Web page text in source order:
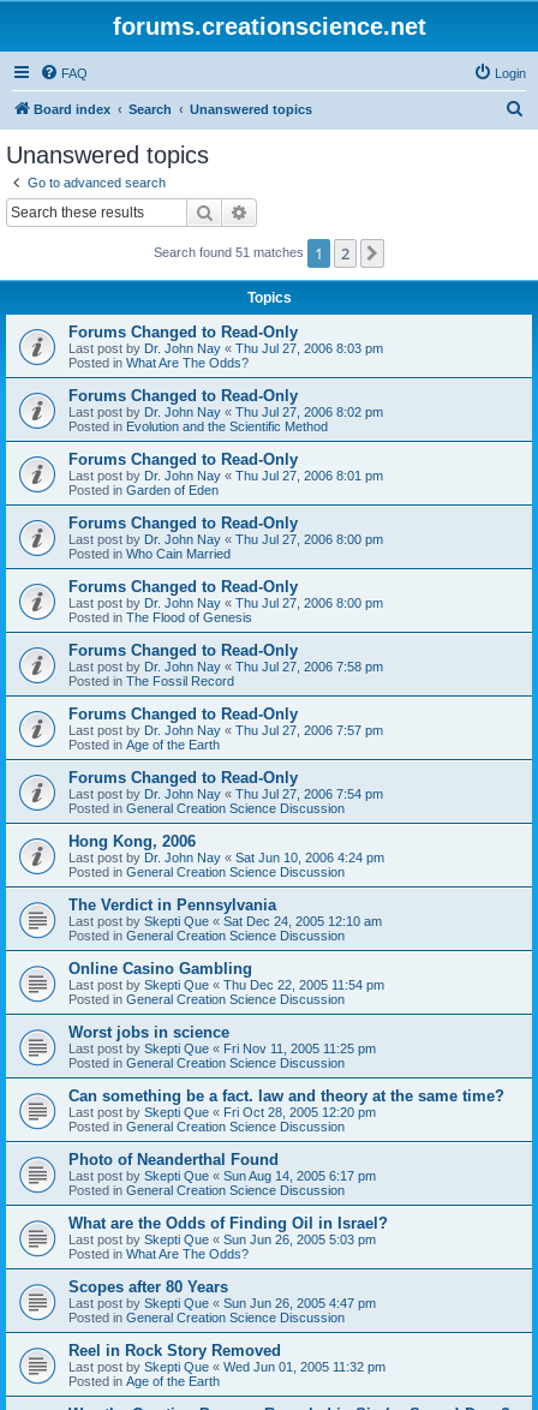
forums.creationscience.net
FAQ Login
Board index Search Unanswered topics
Unanswered topics
Go to advanced search
Search
Search found 51 matches 1 2
Topics
Forums Changed to Read-Only
Last post by Dr. John Nay « Thu Jul 27, 2006 8:03 pm
Posted in What Are The Odds?
Forums Changed to Read-Only
Last post by Dr. John Nay « Thu Jul 27, 2006 8:02 pm
Posted in Evolution and the Scientific Method
Forums Changed to Read-Only
Last post by Dr. John Nay « Thu Jul 27, 2006 8:01 pm
Posted in Garden of Eden
Forums Changed to Read-Only
Last post by Dr. John Nay « Thu Jul 27, 2006 8:00 pm
Posted in Who Cain Married
Forums Changed to Read-Only
Last post by Dr. John Nay « Thu Jul 27, 2006 8:00 pm
Posted in The Flood of Genesis
Forums Changed to Read-Only
Last post by Dr. John Nay « Thu Jul 27, 2006 7:58 pm
Posted in The Fossil Record
Forums Changed to Read-Only
Last post by Dr. John Nay « Thu Jul 27, 2006 7:57 pm
Posted in Age of the Earth
Forums Changed to Read-Only
Last post by Dr. John Nay « Thu Jul 27, 2006 7:54 pm
Posted in General Creation Science Discussion
Hong Kong, 2006
Last post by Dr. John Nay « Sat Jun 10, 2006 4:24 pm
Posted in General Creation Science Discussion
The Verdict in Pennsylvania
Last post by Skepti Que « Sat Dec 24, 2005 12:10 am
Posted in General Creation Science Discussion
Online Casino Gambling
Last post by Skepti Que « Thu Dec 22, 2005 11:54 pm
Posted in General Creation Science Discussion
Worst jobs in science
Last post by Skepti Que « Fri Nov 11, 2005 11:25 pm
Posted in General Creation Science Discussion
Can something be a fact. law and theory at the same time?
Last post by Skepti Que « Fri Oct 28, 2005 12:20 pm
Posted in General Creation Science Discussion
Photo of Neanderthal Found
Last post by Skepti Que « Sun Aug 14, 2005 6:17 pm
Posted in General Creation Science Discussion
What are the Odds of Finding Oil in Israel?
Last post by Skepti Que « Sun Jun 26, 2005 5:03 pm
Posted in What Are The Odds?
Scopes after 80 Years
Last post by Skepti Que « Sun Jun 26, 2005 4:47 pm
Posted in General Creation Science Discussion
Reel in Rock Story Removed
Last post by Skepti Que « Wed Jun 01, 2005 11:32 pm
Posted in Age of the Earth